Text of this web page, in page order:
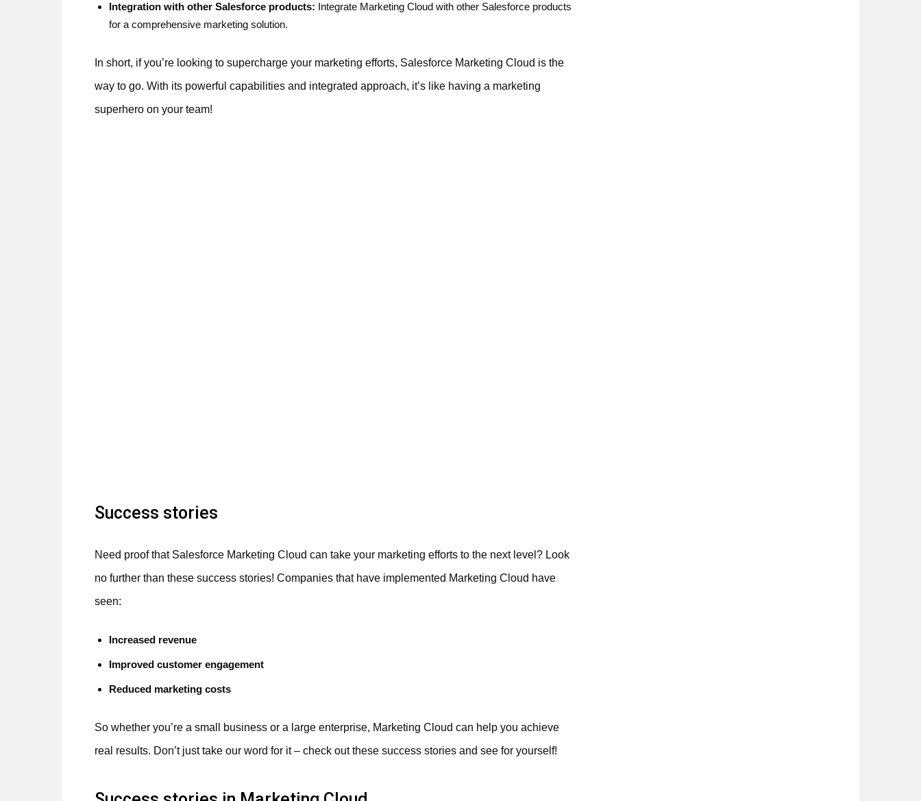
Integration with other Salesforce products: Integrate Marketing Cloud with other Salesforce products
for a comprehensive marketing solution.
In short, if you’re looking to supercharge your marketing efforts, Salesforce Marketing Cloud is the
way to go. With its powerful capabilities and integrated approach, it’s like having a marketing
superhero on your team!
Success stories
Need proof that Salesforce Marketing Cloud can take your marketing efforts to the next level? Look
no further than these success stories! Companies that have implemented Marketing Cloud have
seen:
Increased revenue
Improved customer engagement
Reduced marketing costs
So whether you’re a small business or a large enterprise, Marketing Cloud can help you achieve
real results. Don’t just take our word for it – check out these success stories and see for yourself!